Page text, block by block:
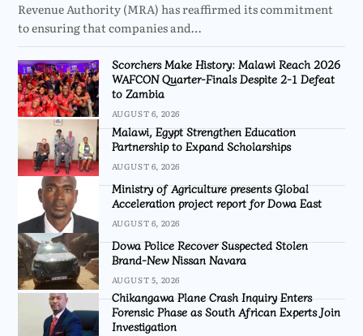
Revenue Authority (MRA) has reaffirmed its commitment
to ensuring that companies and…
Scorchers Make History: Malawi Reach 2026
WAFCON Quarter-Finals Despite 2-1 Defeat
to Zambia
AUGUST 6, 2026
Malawi, Egypt Strengthen Education
Partnership to Expand Scholarships
AUGUST 6, 2026
Ministry of Agriculture presents Global
Acceleration project report for Dowa East
AUGUST 6, 2026
Dowa Police Recover Suspected Stolen
Brand-New Nissan Navara
AUGUST 5, 2026
Chikangawa Plane Crash Inquiry Enters
Forensic Phase as South African Experts Join
Investigation